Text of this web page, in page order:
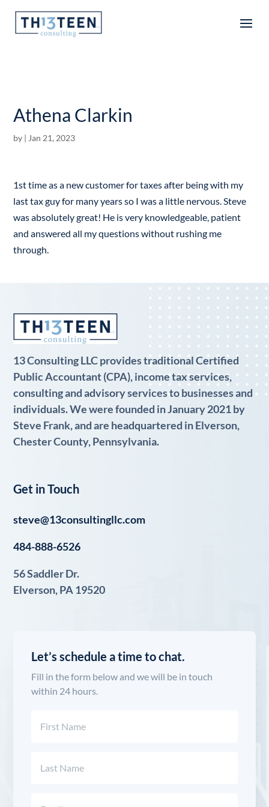
Articles
Athena Clarkin
by | Jan 21, 2023
1st time as a new customer for taxes after being with my
last tax guy for many years so I was a little nervous. Steve
was absolutely great! He is very knowledgeable, patient
and answered all my questions without rushing me
through.
13 Consulting LLC provides traditional Certified
Public Accountant (CPA), income tax services,
consulting and advisory services to businesses and
individuals. We were founded in January 2021 by
Steve Frank, and are headquartered in Elverson,
Chester County, Pennsylvania.
Get in Touch
steve@13consultingllc.com
484-888-6526
56 Saddler Dr.
Elverson, PA 19520
Let’s schedule a time to chat.
Fill in the form below and we will be in touch
within 24 hours.